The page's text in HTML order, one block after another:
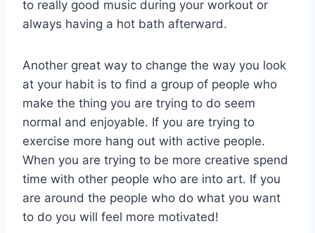
to really good music during your workout or
always having a hot bath afterward.
Another great way to change the way you look
at your habit is to find a group of people who
make the thing you are trying to do seem
normal and enjoyable. If you are trying to
exercise more hang out with active people.
When you are trying to be more creative spend
time with other people who are into art. If you
are around the people who do what you want
to do you will feel more motivated!